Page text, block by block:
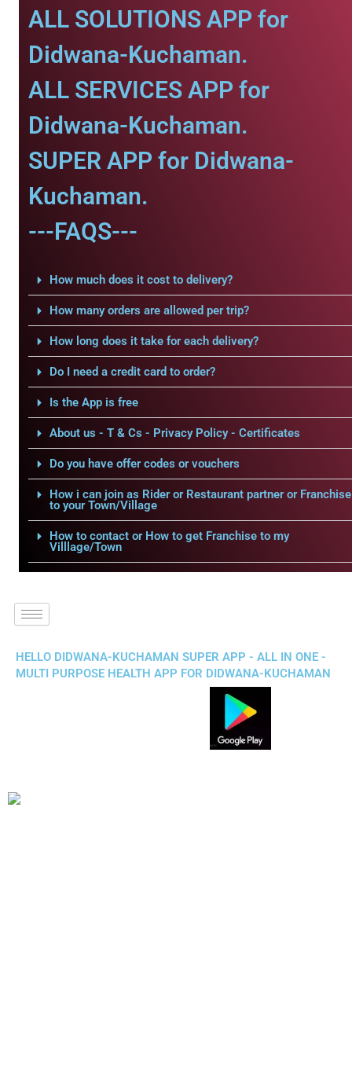
ALL SOLUTIONS APP for
Didwana-Kuchaman.
ALL SERVICES APP for
Didwana-Kuchaman.
SUPER APP for Didwana-
Kuchaman.
---FAQS---
How much does it cost to delivery?
How many orders are allowed per trip?
How long does it take for each delivery?
Do I need a credit card to order?
Is the App is free
About us - T & Cs - Privacy Policy - Certificates
Do you have offer codes or vouchers
How i can join as Rider or Restaurant partner or Franchise
to your Town/Village
How to contact or How to get Franchise to my
Villlage/Town
HELLO DIDWANA-KUCHAMAN SUPER APP - ALL IN ONE -
MULTI PURPOSE HEALTH APP FOR DIDWANA-KUCHAMAN